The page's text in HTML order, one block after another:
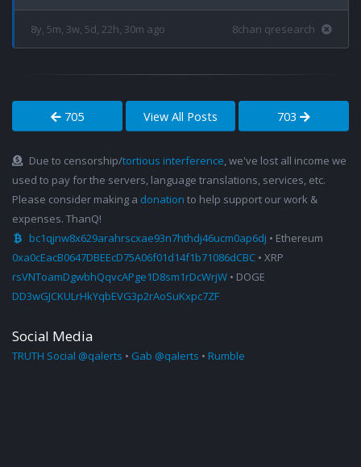
8y, 5m, 3w, 5d, 22h, 30m ago 8chan qresearch
705 View All Posts 703
Due to censorship/tortious interference, we've lost all income we
used to pay for the servers, language translations, services, etc.
Please consider making a donation to help support our work &
expenses. ThanQ!
bc1qjnw8x629arahrscxae93n7hthdj46ucm0ap6dj • Ethereum
0xa0cEacB0647DBEEcD75A06f01d14f1b71086dCBC • XRP
rsVNToamDgwbhQqvcAPge1D8sm1rDcWrjW • DOGE
DD3wGJCKULrHkYqbEVG3p2rAoSuKxpc7ZF
Social Media
TRUTH Social @qalerts • Gab @qalerts • Rumble